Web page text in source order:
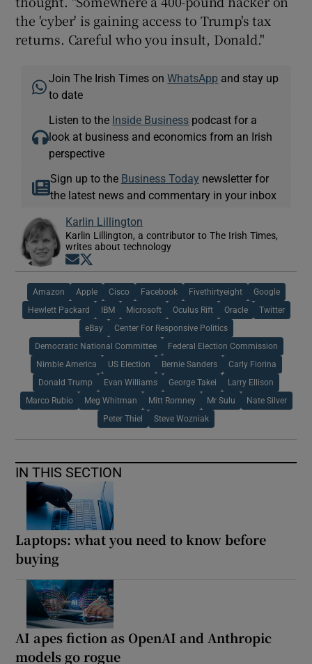
the 'cyber' is gaining access to Trump's tax
returns. Careful who you insult, Donald."
Join The Irish Times onWhatsApp and stay up
to date
Listen to the Inside Business podcast for a
look at business and economics from an Irish
perspective
Sign up to the Business Today newsletter for
the latest news and commentary in your inbox
Karlin Lillington
Karlin Lillington, a contributor to The Irish Times,
writes about technology
Opens in new window
Amazon Apple Cisco Facebook Fivethirtyeight Google
Hewlett Packard IBM Microsoft Oculus Rift Oracle Twitter
eBay Center For Responsive Politics
Democratic National Committee Federal Election Commission
Nimble America US Election Bernie Sanders Carly Fiorina
Donald Trump Evan Williams George Takei Larry Ellison
Marco Rubio Meg Whitman Mitt Romney Mr Sulu Nate Silver
Peter Thiel Steve Wozniak
IN THIS SECTION
Laptops: what you need to know before
buying
AI apes fiction as OpenAI and Anthropic
models go rogue